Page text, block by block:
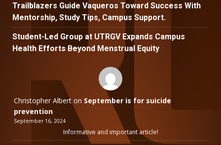
Trailblazers Guide Vaqueros Toward Success With
Mentorship, Study Tips, Campus Support.
Student-Led Group at UTRGV Expands Campus
Health Efforts Beyond Menstrual Equity
Christopher Alberton September is for suicide
prevention
September 16, 2024
Informative and important article!